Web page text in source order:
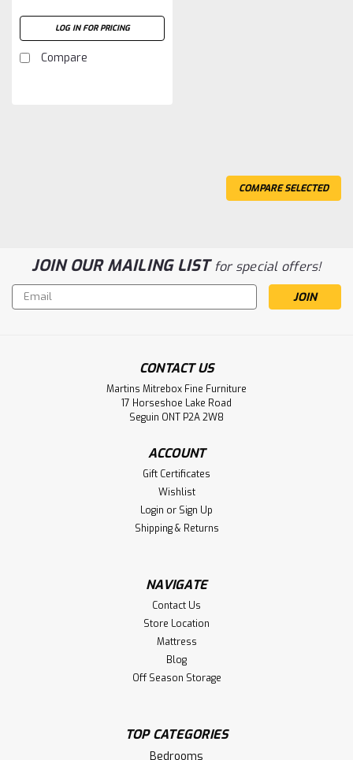
LOG IN FOR PRICING
Compare
Oak Bonanza 1 Drawer 1 Door
Oak Bonanza 1 Drawer Nightstand. Nightstand Dimensions
17'' Deep x 25'' Wide x 30'' High. ( Texture : Millsawn.
LOG IN FOR PRICING
COMPARE SELECTED
JOIN OUR MAILING LISTfor special offers!
Email
Address
CONTACT US
Martins Mitrebox Fine Furniture
17 Horseshoe Lake Road
Seguin ONT P2A 2W8
ACCOUNT
Gift Certificates
Wishlist
Login or Sign Up
Shipping & Returns
NAVIGATE
Contact Us
Store Location
Mattress
Blog
Off Season Storage
TOP CATEGORIES
Bedrooms